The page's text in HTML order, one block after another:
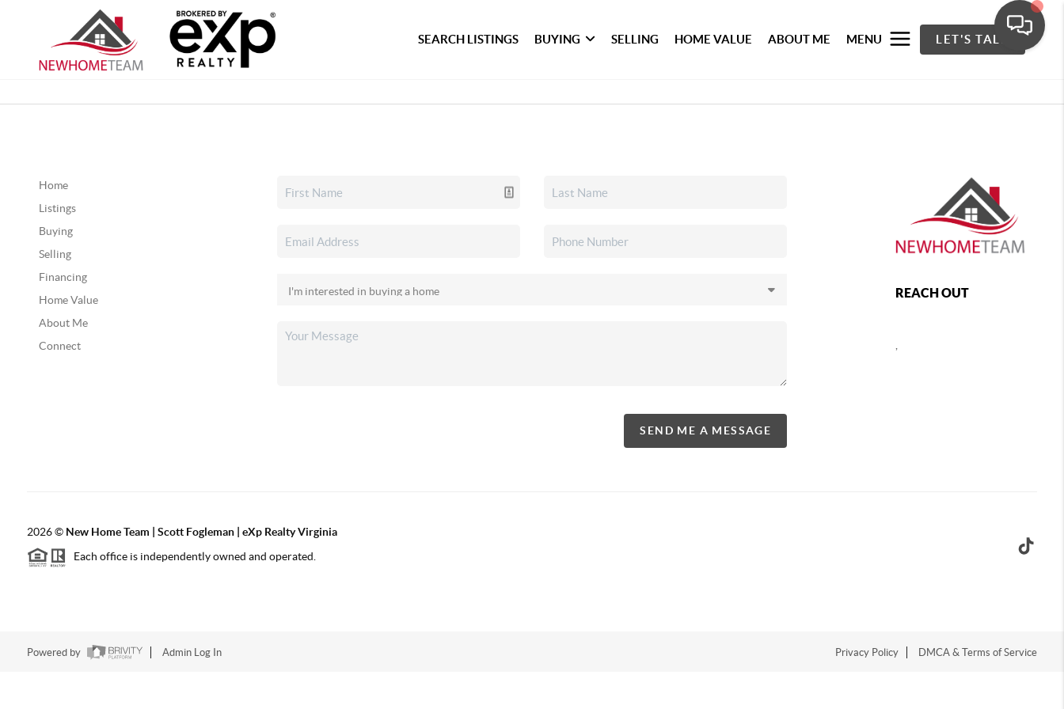
SEARCH LISTINGS BUYING SELLING HOME VALUE ABOUT ME MENU LET'S TALK
Home
Listings
Buying
Selling
Financing
Home Value
About Me
Connect
SEND ME A MESSAGE
REACH OUT
2026© New Home Team | Scott Fogleman | eXp Realty Virginia
Each office is independently owned and operated.
Powered by Admin Log In Privacy Policy DMCA & Terms of Service